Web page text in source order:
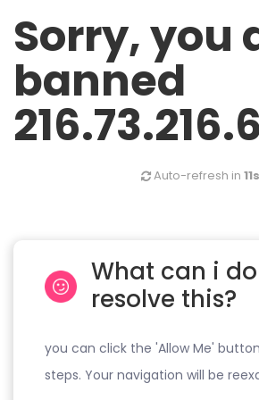
Sorry, you
banned
Auto-refresh in 11s
What can i
resolve this?
you can click the 'Allow Me'
steps. Your navigation will be